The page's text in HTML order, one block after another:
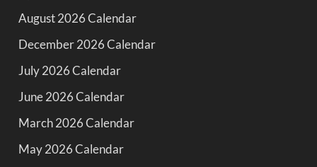
August 2026 Calendar
December 2026 Calendar
July 2026 Calendar
June 2026 Calendar
March 2026 Calendar
May 2026 Calendar